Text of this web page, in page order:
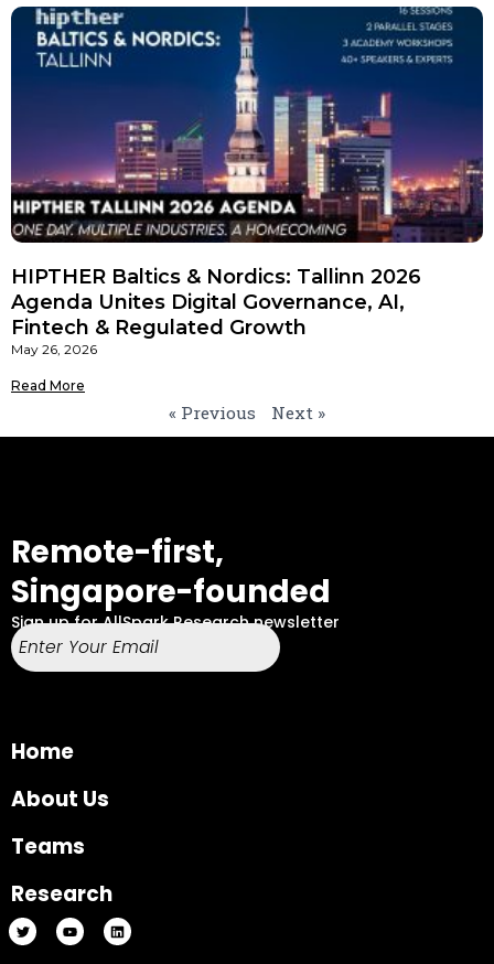
HIPTHER Baltics & Nordics: Tallinn 2026
Agenda Unites Digital Governance, AI,
Fintech & Regulated Growth
May 26, 2026
Read More
« Previous Next »
Remote-first,
Singapore-founded
Sign up for AllSpark Research newsletter
Home
About Us
Teams
Research
T
w
i
Y
o
u
L
i
n